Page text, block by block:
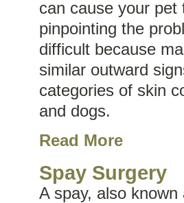
can cause your
pinpointing the
difficult because
similar outward
categories of skin
and dogs.
Read More
Spay Surgery
A spay, also known